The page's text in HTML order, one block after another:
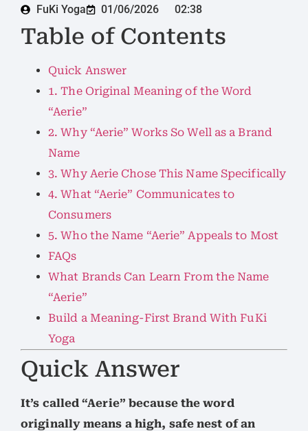
FuKi Yoga 01/06/2026 02:38
Table of Contents
Quick Answer
1. The Original Meaning of the Word
“Aerie”
2. Why “Aerie” Works So Well as a Brand
Name
3. Why Aerie Chose This Name Specifically
4. What “Aerie” Communicates to
Consumers
5. Who the Name “Aerie” Appeals to Most
FAQs
What Brands Can Learn From the Name
“Aerie”
Build a Meaning-First Brand With FuKi
Yoga
Quick Answer
It’s called “Aerie” because the word
originally means a high, safe nest of an